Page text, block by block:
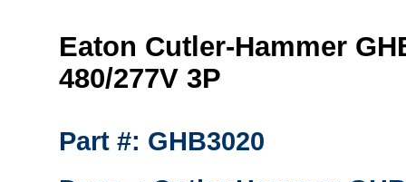
Eaton Cutler-Hammer
480/277V 3P
Part #: GHB3020